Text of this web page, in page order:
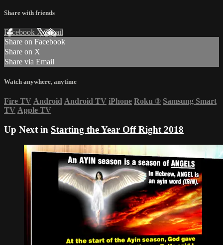
Share with friends
Facebook XEmail
Share on Facebook
Share on X
Share via Email
Watch anywhere, anytime
Fire TV Android Android TV iPhone Roku ® Samsung Smart
TV Apple TV
Up Next in Starting the Year Off Right 2018